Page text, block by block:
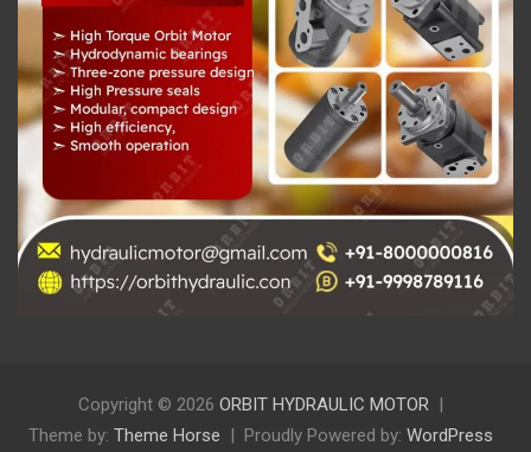
Copyright © 2026 ORBIT HYDRAULIC MOTOR
Theme by: Theme Horse Proudly Powered by: WordPress